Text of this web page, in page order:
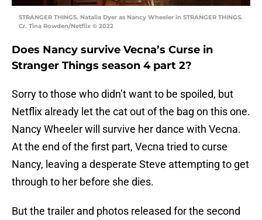
STRANGER THINGS. Natalia Dyer as Nancy Wheeler in STRANGER THINGS.
Cr. Tina Rowden/Netflix © 2022
Does Nancy survive Vecna’s Curse in
Stranger Things season 4 part 2?
Sorry to those who didn’t want to be spoiled, but
Netflix already let the cat out of the bag on this one.
Nancy Wheeler will survive her dance with Vecna.
At the end of the first part, Vecna tried to curse
Nancy, leaving a desperate Steve attempting to get
through to her before she dies.
But the trailer and photos released for the second